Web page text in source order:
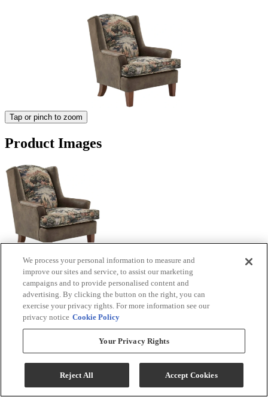
Tap or pinch to zoom
Product Images
We process your personal information to measure and
improve our sites and service, to assist our marketing
campaigns and to provide personalised content and
advertising. By clicking the button on the right, you can
exercise your privacy rights. For more information see our
privacy notice Cookie Policy
Your Privacy Rights
Reject All Accept Cookies